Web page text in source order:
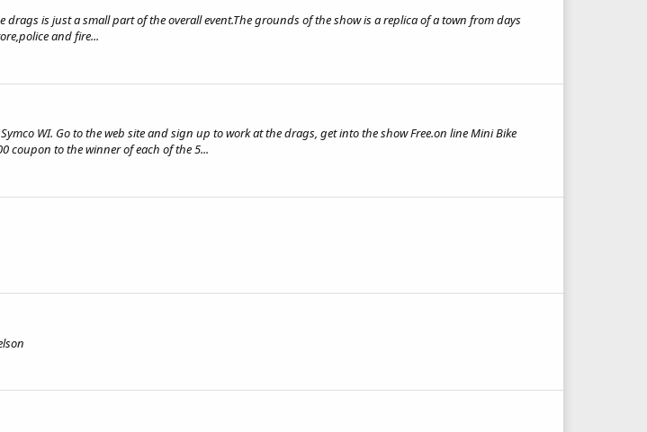
is just a small part of the overall event.The grounds of the show is a replica of a town from days
and fire...
WI. Go to the web site and sign up to work at the drags, get into the show Free.on line Mini Bike
coupon to the winner of each of the 5...